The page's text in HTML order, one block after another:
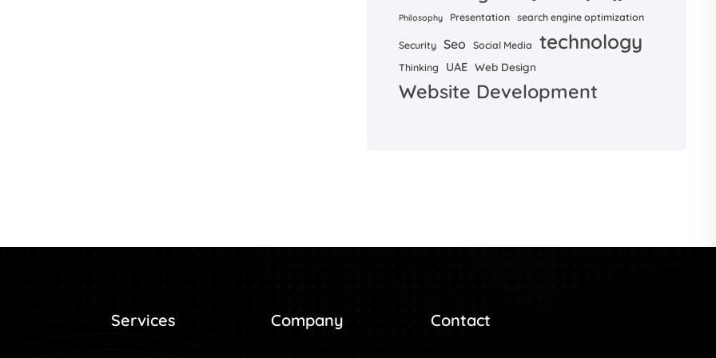
Philosophy
Presentation search engine optimization
Security Seo Social Media technology
Thinking UAE Web Design
Website Development
Services Company Contact